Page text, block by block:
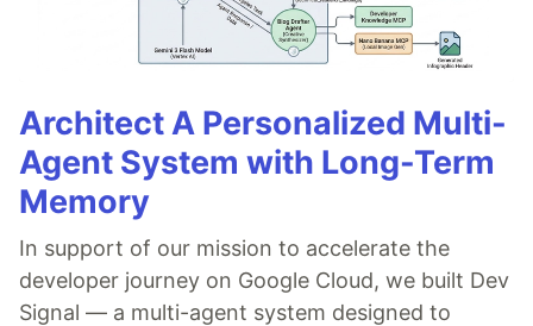
Architect A Personalized Multi-
Agent System with Long-Term
Memory
In support of our mission to accelerate the
developer journey on Google Cloud, we built Dev
Signal — a multi-agent system designed to